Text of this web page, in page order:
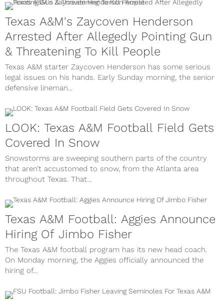
Texas A&M's Zaycoven Henderson
Arrested After Allegedly Pointing Gun
& Threatening To Kill People
Texas A&M starter Zaycoven Henderson has some serious
legal issues on his hands. Early Sunday morning, the senior
defensive lineman...
LOOK: Texas A&M Football Field Gets
Covered In Snow
Snowstorms are sweeping southern parts of the country
that aren’t accustomed to snow, from the Atlanta area
throughout Texas. That...
Texas A&M Football: Aggies Announce
Hiring Of Jimbo Fisher
The Texas A&M football program has its new head coach.
On Monday morning, the Aggies officially announced the
hiring of...